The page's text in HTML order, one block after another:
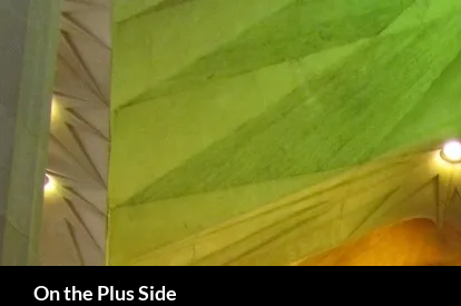
On the Plus Side